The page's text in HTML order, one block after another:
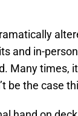
and in-
Many times,
be the case